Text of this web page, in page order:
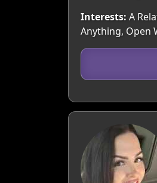
Interests: A
Anything, Open